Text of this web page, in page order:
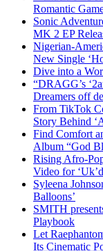
Romantic
Sonic
MK 2 EP
Nigerian-
New Single
Dive into a
“DRAGG’s
Dreamers off
From TikTok
Story Behind
Find Comfort
Album “God
Rising Afro-
Video for
Syleena
Balloons’
SMITH
Playbook
Let
Its Cinematic